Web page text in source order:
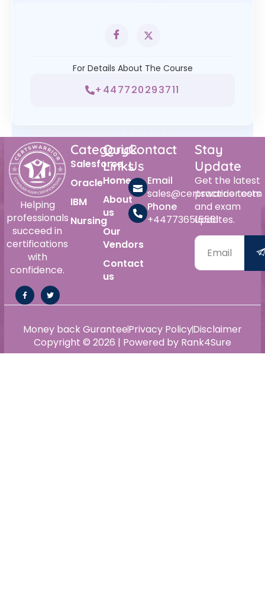
For Details About The Course
+447720293711
Helping
professionals
succeed in
certifications
with
confidence.
Category
Salesforce
Oracle
IBM
Nursing
Quick
Links
Home
About
us
Our
Vendors
Contact
us
Contact
Us
Email
sales@certswarrior.com
Phone
+447736515561
Stay
Update
Get the latest
practice tests
and exam
updates.
Copyright © 2026 | Powered by Rank4Sure
Money back GuranteePrivacy PolicyDisclaimer